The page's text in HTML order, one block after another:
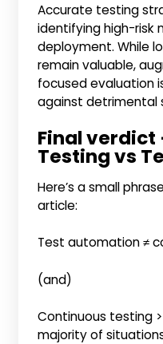
Accurate testing
identifying high-risk
deployment. While
remain valuable,
focused evaluation
against detrimental
Final verdict
Testing vs
Here’s a small
article:
Test automation ≠
(and)
Continuous testing
majority of